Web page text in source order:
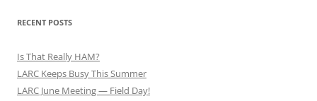
RECENT POSTS
Is That Really HAM?
LARC Keeps Busy This Summer
LARC June Meeting — Field Day!